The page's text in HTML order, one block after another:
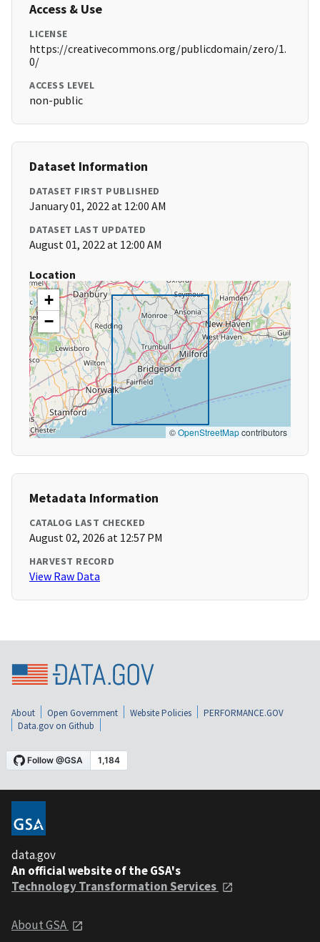
Access & Use
LICENSE
https://creativecommons.org/publicdomain/zero/1.
0/
ACCESS LEVEL
non-public
Dataset Information
DATASET FIRST PUBLISHED
January 01, 2022 at 12:00 AM
DATASET LAST UPDATED
August 01, 2022 at 12:00 AM
Location
+
−
©OpenStreetMapcontributors
Metadata Information
CATALOG LAST CHECKED
August 02, 2026 at 12:57 PM
HARVEST RECORD
View Raw Data
About Open Government Website Policies
PERFORMANCE.GOV
Data.gov on Github
data.gov
An official website of the GSA's
Technology Transformation Services
About GSA